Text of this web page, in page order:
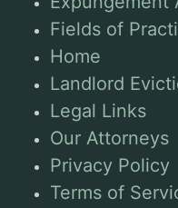
Fields of
Home
Landlord
Legal Links
Our Attorneys
Privacy Policy
Terms of